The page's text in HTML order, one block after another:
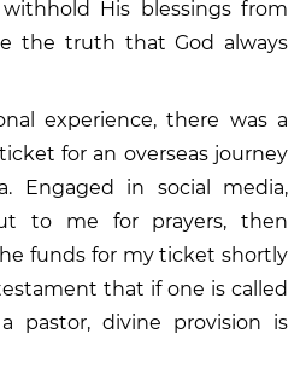
His blessings from
the truth that God always
experience, there was a
for an overseas journey
Engaged in social media,
to me for prayers, then
funds for my ticket shortly
that if one is called
pastor, divine provision is